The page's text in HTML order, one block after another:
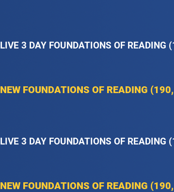
LIVE 3 DAY FOUNDATIONS OF
NEW FOUNDATIONS OF READING
LIVE 3 DAY FOUNDATIONS OF
NEW FOUNDATIONS OF READING